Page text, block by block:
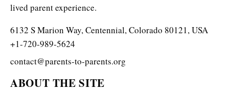
lived parent experience.
6132 S Marion Way, Centennial, Colorado 80121, USA
+1-720-989-5624
contact@parents-to-parents.org
ABOUT THE SITE